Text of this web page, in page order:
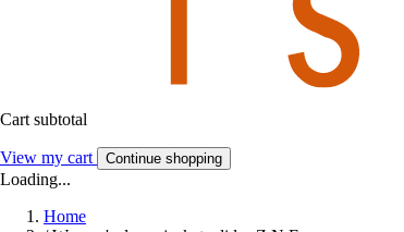
Cart subtotal
View my cart Continue shopping
Loading...
Home